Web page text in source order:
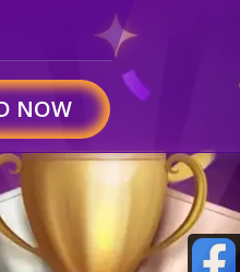
NOW